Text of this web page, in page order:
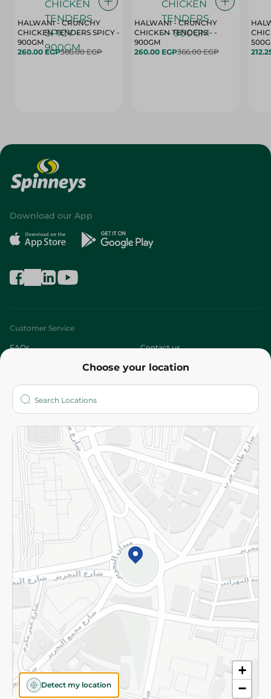
HALWANI - CRUNCHY
CHICKEN TENDERS SPICY -
900GM
260.00 EGP366.00 EGP
HALWANI - CRUNCHY
CHICKEN TENDERS - -
900GM
260.00 EGP366.00 EGP
Choose your location
+
−
Detect my location
Download our App
Customer Service
FAQs Contact us
Who are we?
More
Returns and Refund Terms and Conditions
Privacy Policy
Subscribe to our NewsLetter
©2026 - Spinneys | All Rights Reserved